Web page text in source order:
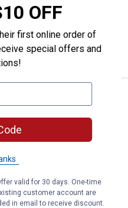
on Orders $49+
ADD TO
CART
Tool Grease Fitting
Tool Grease Fitting
Tool
on Orders $49+
ADD TO
CART
OFF
first online order of
special offers and
valid for 30 days. One-time
customer account are
in email to receive discount.